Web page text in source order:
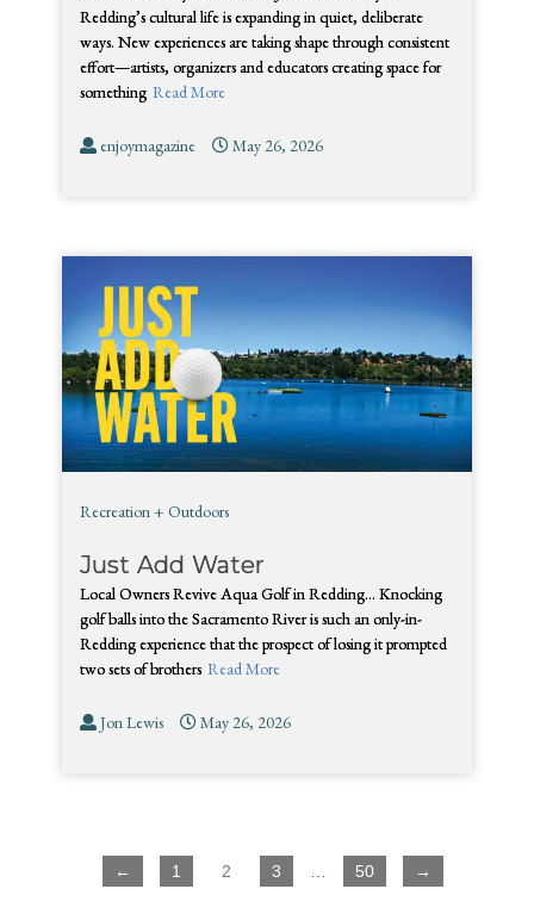
Redding’s cultural life is expanding in quiet, deliberate
ways. New experiences are taking shape through consistent
effort—artists, organizers and educators creating space for
something Read More
enjoymagazine May 26, 2026
Recreation + Outdoors
Just Add Water
Local Owners Revive Aqua Golf in Redding… Knocking
golf balls into the Sacramento River is such an only-in-
Redding experience that the prospect of losing it prompted
two sets of brothers Read More
Jon Lewis May 26, 2026
← 1 2 3 50 →